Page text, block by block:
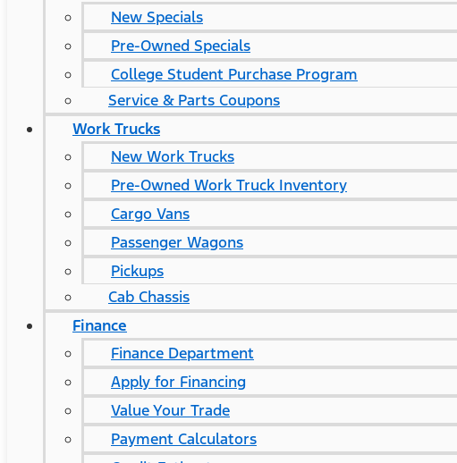
New Specials
Pre-Owned Specials
College Student Purchase Program
Service & Parts Coupons
Work Trucks
New Work Trucks
Pre-Owned Work Truck Inventory
Cargo Vans
Passenger Wagons
Pickups
Cab Chassis
Finance
Finance Department
Apply for Financing
Value Your Trade
Payment Calculators